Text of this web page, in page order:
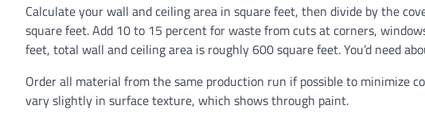
Calculate your wall and ceiling area in square feet, then divide by the
square feet. Add 10 to 15 percent for waste from cuts at corners,
feet, total wall and ceiling area is roughly 600 square feet. You’d need
Order all material from the same production run if possible to minimize
vary slightly in surface texture, which shows through paint.